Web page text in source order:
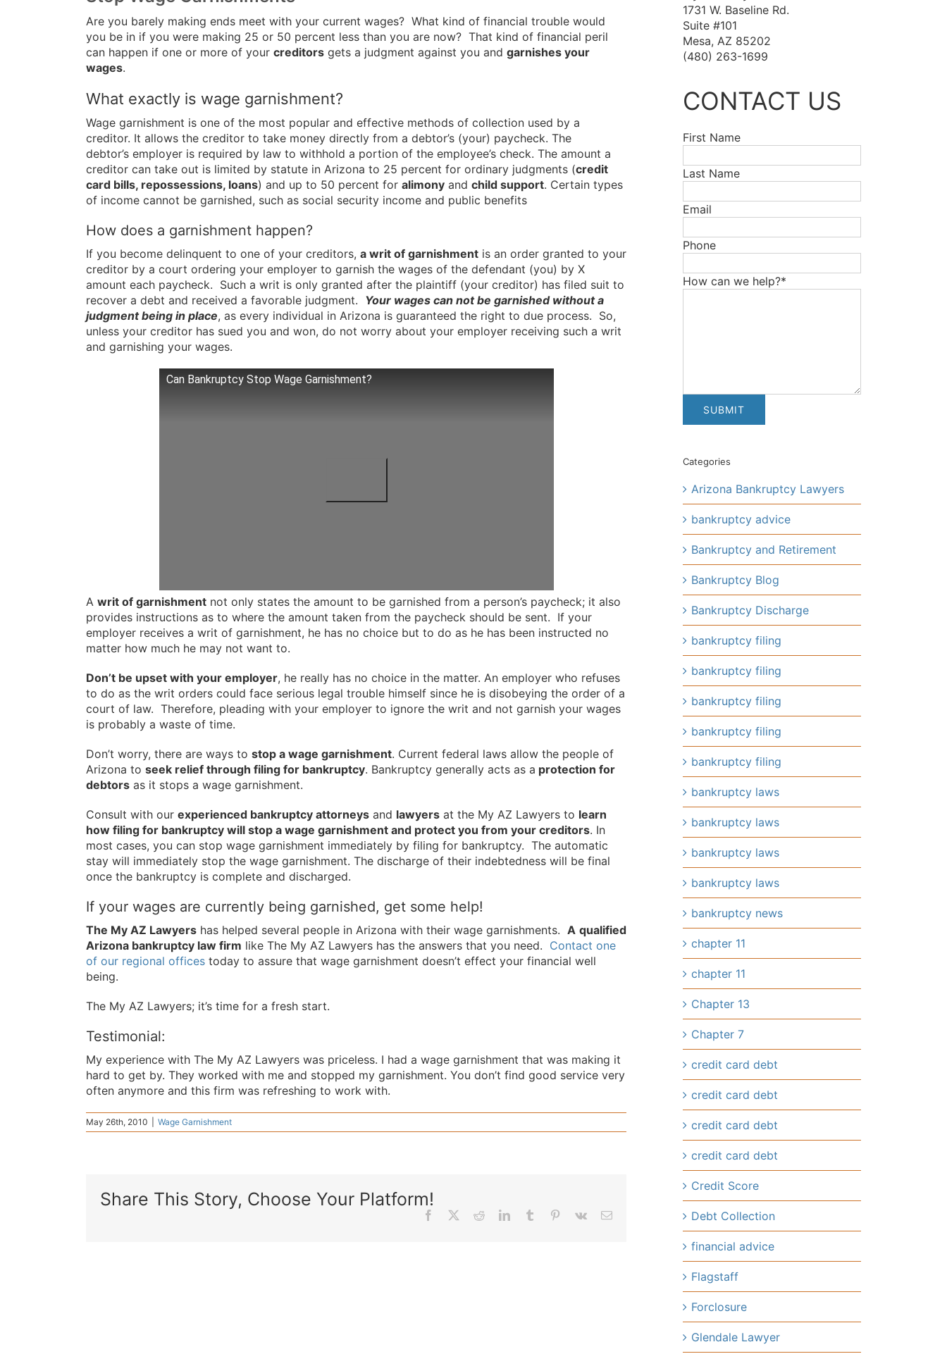
Are you barely making ends meet with your current wages? What kind of financial trouble would
you be in if you were making 25 or 50 percent less than you are now? That kind of financial peril
can happen if one or more of your creditors gets a judgment against you and garnishes your
wages.
What exactly is wage garnishment?
Wage garnishment is one of the most popular and effective methods of collection used by a
creditor. It allows the creditor to take money directly from a debtor’s (your) paycheck. The
debtor’s employer is required by law to withhold a portion of the employee’s check. The amount a
creditor can take out is limited by statute in Arizona to 25 percent for ordinary judgments (credit
card bills, repossessions, loans) and up to 50 percent for alimony and child support. Certain types
of income cannot be garnished, such as social security income and public benefits
How does a garnishment happen?
If you become delinquent to one of your creditors, a writ of garnishment is an order granted to your
creditor by a court ordering your employer to garnish the wages of the defendant (you) by X
amount each paycheck. Such a writ is only granted after the plaintiff (your creditor) has filed suit to
recover a debt and received a favorable judgment. Your wages can not be garnished without a
judgment being in place, as every individual in Arizona is guaranteed the right to due process. So,
unless your creditor has sued you and won, do not worry about your employer receiving such a writ
and garnishing your wages.
Can Bankruptcy Stop Wage Garnishment?
A writ of garnishment not only states the amount to be garnished from a person’s paycheck; it also
provides instructions as to where the amount taken from the paycheck should be sent. If your
employer receives a writ of garnishment, he has no choice but to do as he has been instructed no
matter how much he may not want to.
Don’t be upset with your employer, he really has no choice in the matter. An employer who refuses
to do as the writ orders could face serious legal trouble himself since he is disobeying the order of a
court of law. Therefore, pleading with your employer to ignore the writ and not garnish your wages
is probably a waste of time.
Don’t worry, there are ways to stop a wage garnishment. Current federal laws allow the people of
Arizona to seek relief through filing for bankruptcy. Bankruptcy generally acts as a protection for
debtors as it stops a wage garnishment.
Consult with our experienced bankruptcy attorneys and lawyers at the My AZ Lawyers to learn
how filing for bankruptcy will stop a wage garnishment and protect you from your creditors. In
most cases, you can stop wage garnishment immediately by filing for bankruptcy. The automatic
stay will immediately stop the wage garnishment. The discharge of their indebtedness will be final
once the bankruptcy is complete and discharged.
If your wages are currently being garnished, get some help!
The My AZ Lawyers has helped several people in Arizona with their wage garnishments. A qualified
Arizona bankruptcy law firm like The My AZ Lawyers has the answers that you need. Contact one
of our regional offices today to assure that wage garnishment doesn’t effect your financial well
being.
The My AZ Lawyers; it’s time for a fresh start.
Testimonial:
My experience with The My AZ Lawyers was priceless. I had a wage garnishment that was making it
hard to get by. They worked with me and stopped my garnishment. You don’t find good service very
often anymore and this firm was refreshing to work with.‎
May 26th, 2010 Wage Garnishment
Share This Story, Choose Your Platform!
Facebook RedditLinkedInTumblr Pinterest
Vk Email
1731 W. Baseline Rd.
Suite #101
Mesa, AZ 85202
(480) 263-1699
CONTACT US
First Name
Last Name
Email
Phone
How can we help?*
Categories
Arizona Bankruptcy Lawyers
bankruptcy advice
Bankruptcy and Retirement
Bankruptcy Blog
Bankruptcy Discharge
bankruptcy filing
bankruptcy filing
bankruptcy filing
bankruptcy filing
bankruptcy filing
bankruptcy laws
bankruptcy laws
bankruptcy laws
bankruptcy laws
bankruptcy news
chapter 11
chapter 11
Chapter 13
Chapter 7
credit card debt
credit card debt
credit card debt
credit card debt
Credit Score
Debt Collection
financial advice
Flagstaff
Forclosure
Glendale Lawyer